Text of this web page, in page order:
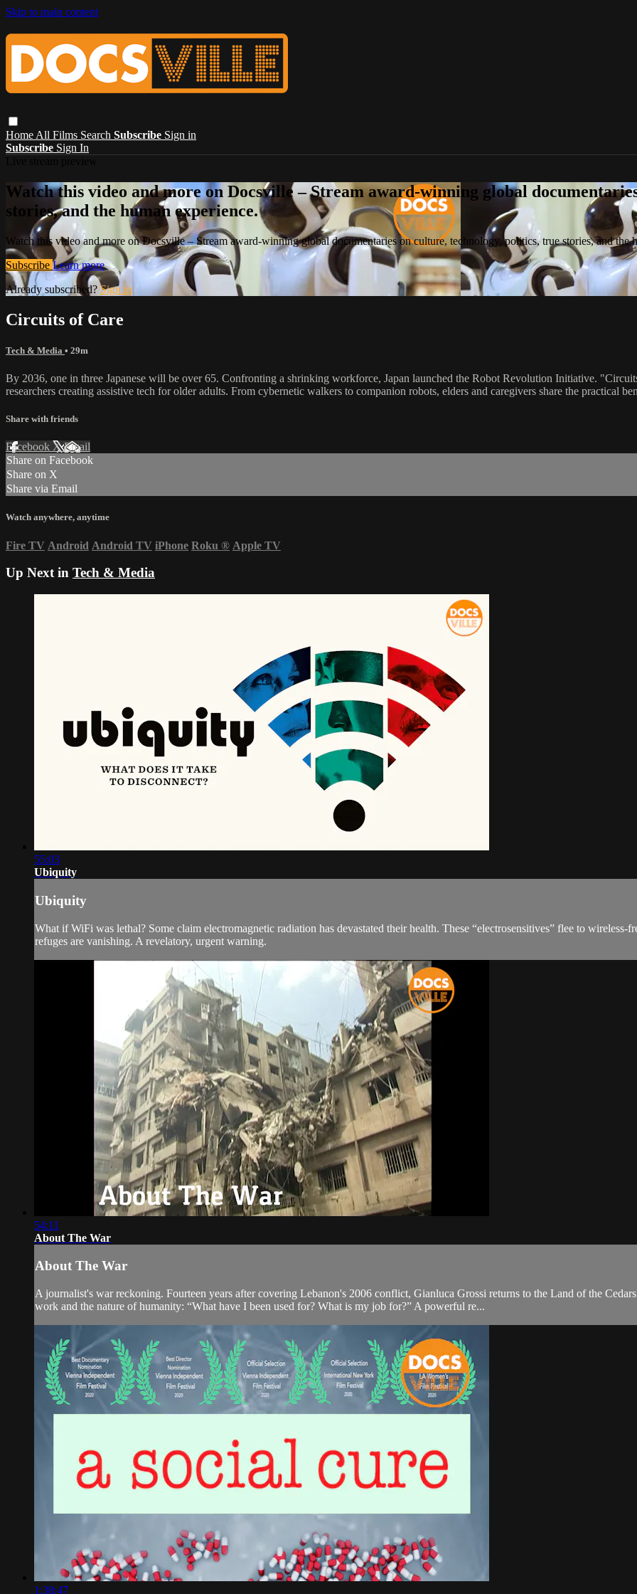
Skip to main content
Home All Films Search Subscribe Sign in
Subscribe Sign In
Watch this video and more on Docsville – Stream award-winning global
stories, and the human experience.
Watch this video and more on Docsville – Stream award-winning global documentaries on culture, technology, politics, true stories, and the
Subscribe Learn more
Already subscribed? Sign in
Circuits of Care
Tech & Media • 29m
By 2036, one in three Japanese will be over 65. Confronting a shrinking workforce, Japan launched the Robot Revolution Initiative.
researchers creating assistive tech for older adults. From cybernetic walkers to companion robots, elders and caregivers share the practical
Share with friends
Facebook XEmail
Share on Facebook
Share on X
Share via Email
Watch anywhere, anytime
Fire TV Android Android TV iPhone Roku ® Apple TV
Up Next in Tech & Media
55:03
Ubiquity
Ubiquity
What if WiFi was lethal? Some claim electromagnetic radiation has devastated their health. These “electrosensitives” flee to
refuges are vanishing. A revelatory, urgent warning.
54:11
About The War
About The War
A journalist's war reckoning. Fourteen years after covering Lebanon's 2006 conflict, Gianluca Grossi returns to the Land of the
work and the nature of humanity: “What have I been used for? What is my job for?” A powerful re...
1:38:47